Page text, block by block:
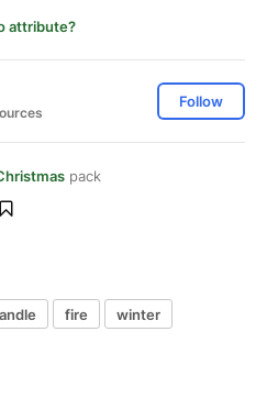
attribute?
Follow
pack
fire
winter